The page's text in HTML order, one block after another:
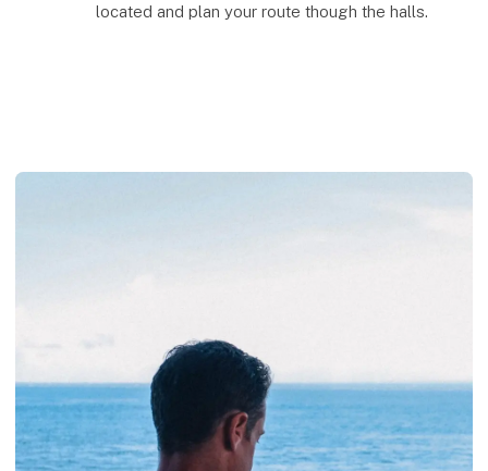
located and plan your route though the halls.